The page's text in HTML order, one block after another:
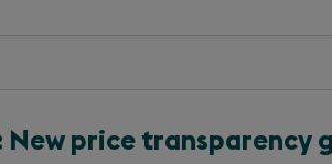
price transparency